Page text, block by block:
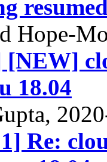
Hope-
[NEW]
18.04
Re: